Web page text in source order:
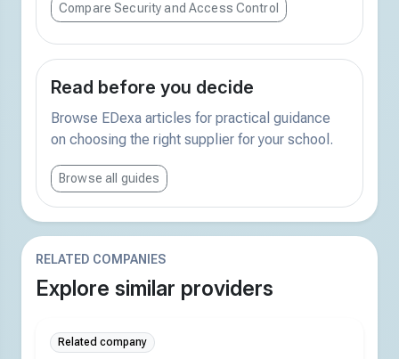
Compare Security and Access Control
Read before you decide
Browse EDexa articles for practical guidance
on choosing the right supplier for your school.
Browse all guides
RELATED COMPANIES
Explore similar providers
Related company